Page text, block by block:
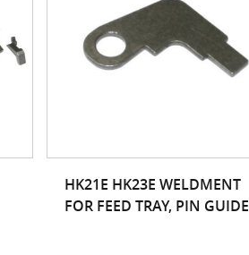
HK21E HK23E WELDMENT
FOR FEED TRAY, PIN GUIDE